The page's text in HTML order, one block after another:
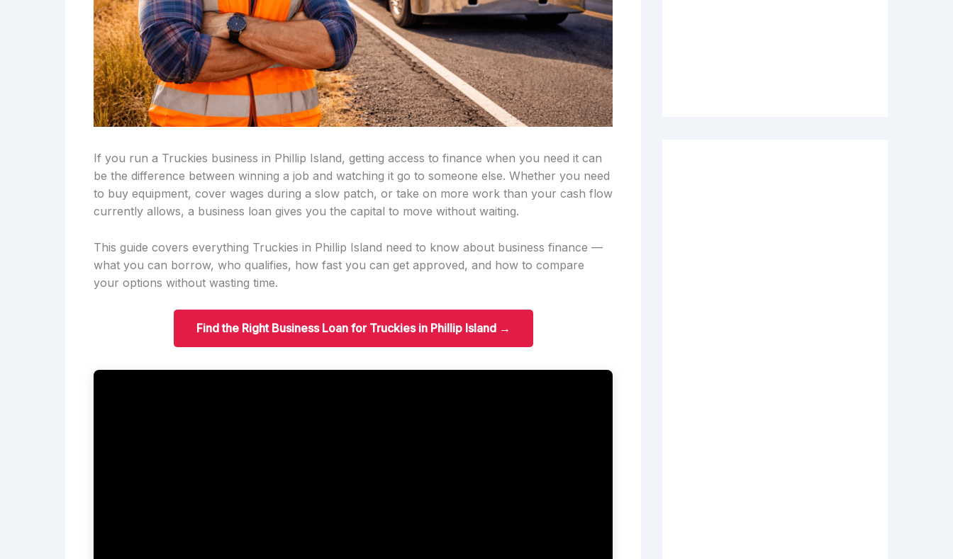
If you run a Truckies business in Phillip Island, getting access to finance when you need it can
be the difference between winning a job and watching it go to someone else. Whether you need
to buy equipment, cover wages during a slow patch, or take on more work than your cash flow
currently allows, a business loan gives you the capital to move without waiting.
This guide covers everything Truckies in Phillip Island need to know about business finance —
what you can borrow, who qualifies, how fast you can get approved, and how to compare
your options without wasting time.
Find the Right Business Loan for Truckies in Phillip Island →